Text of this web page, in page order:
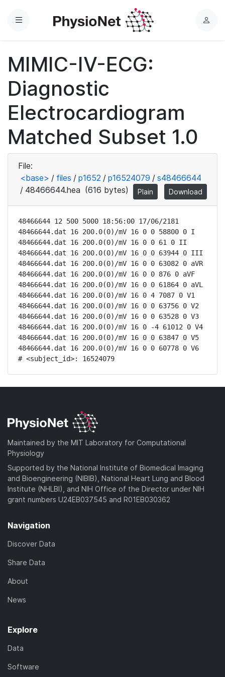
Menu
L
MIMIC-IV-ECG:
Diagnostic
Electrocardiogram
Matched Subset 1.0
File:
<base> / files / p1652 / p16524079 / s48466644
/ 48466644.hea (616 bytes) Plain Download
48466644 12 500 5000 18:56:00 17/06/2181
48466644.dat 16 200.0(0)/mV 16 0 0 58800 0 I
48466644.dat 16 200.0(0)/mV 16 0 0 61 0 II
48466644.dat 16 200.0(0)/mV 16 0 0 63944 0 III
48466644.dat 16 200.0(0)/mV 16 0 0 63082 0 aVR
48466644.dat 16 200.0(0)/mV 16 0 0 876 0 aVF
48466644.dat 16 200.0(0)/mV 16 0 0 61864 0 aVL
48466644.dat 16 200.0(0)/mV 16 0 4 7087 0 V1
48466644.dat 16 200.0(0)/mV 16 0 0 63756 0 V2
48466644.dat 16 200.0(0)/mV 16 0 0 63528 0 V3
48466644.dat 16 200.0(0)/mV 16 0 -4 61012 0 V4
48466644.dat 16 200.0(0)/mV 16 0 0 63847 0 V5
48466644.dat 16 200.0(0)/mV 16 0 0 60778 0 V6
# <subject_id>: 16524079
Maintained by the MIT Laboratory for Computational
Physiology
Supported by the National Institute of Biomedical Imaging
and Bioengineering (NIBIB), National Heart Lung and Blood
Institute (NHLBI), and NIH Office of the Director under NIH
grant numbers U24EB037545 and R01EB030362
Navigation
Discover Data
Share Data
About
News
Explore
Data
Software